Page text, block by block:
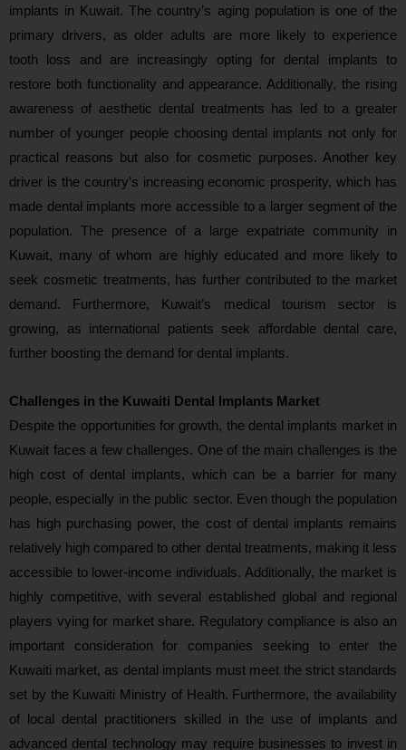
implants in Kuwait. The country’s aging population is one of the
primary drivers, as older adults are more likely to experience
tooth loss and are increasingly opting for dental implants to
restore both functionality and appearance. Additionally, the rising
awareness of aesthetic dental treatments has led to a greater
number of younger people choosing dental implants not only for
practical reasons but also for cosmetic purposes. Another key
driver is the country’s increasing economic prosperity, which has
made dental implants more accessible to a larger segment of the
population. The presence of a large expatriate community in
Kuwait, many of whom are highly educated and more likely to
seek cosmetic treatments, has further contributed to the market
demand. Furthermore, Kuwait’s medical tourism sector is
growing, as international patients seek affordable dental care,
further boosting the demand for dental implants.
Challenges in the Kuwaiti Dental Implants Market
Despite the opportunities for growth, the dental implants market in
Kuwait faces a few challenges. One of the main challenges is the
high cost of dental implants, which can be a barrier for many
people, especially in the public sector. Even though the population
has high purchasing power, the cost of dental implants remains
relatively high compared to other dental treatments, making it less
accessible to lower-income individuals. Additionally, the market is
highly competitive, with several established global and regional
players vying for market share. Regulatory compliance is also an
important consideration for companies seeking to enter the
Kuwaiti market, as dental implants must meet the strict standards
set by the Kuwaiti Ministry of Health. Furthermore, the availability
of local dental practitioners skilled in the use of implants and
advanced dental technology may require businesses to invest in